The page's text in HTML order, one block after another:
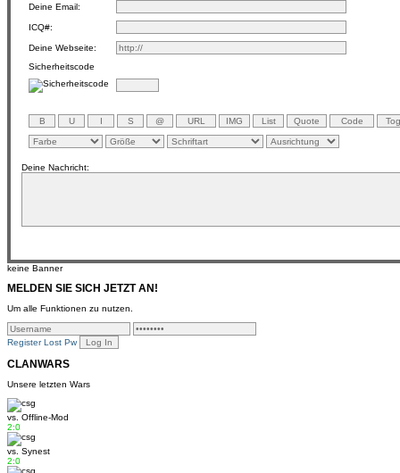
Deine Email:
ICQ#:
Deine Webseite:
Sicherheitscode
Deine Nachricht:
keine Banner
MELDEN SIE SICH JETZT AN!
Um alle Funktionen zu nutzen.
Register Lost Pw
CLANWARS
Unsere letzten Wars
vs. Offline-Mod
2:0
vs. Synest
2:0